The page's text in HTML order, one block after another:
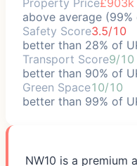
above average
Safety Score3.5/10
better than 28% of
Transport Score9/10
better than 90% of
Green Space10/10
better than 99% of
NW10 is a premium